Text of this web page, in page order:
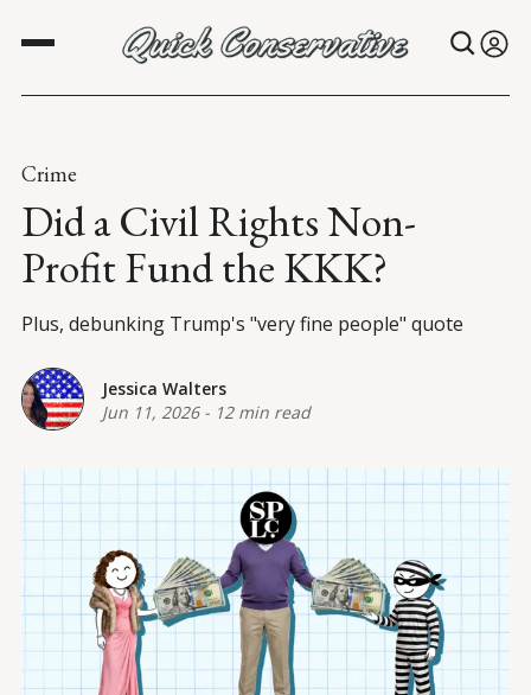
Crime
Did a Civil Rights Non-
Profit Fund the KKK?
Plus, debunking Trump's "very fine people" quote
Jessica Walters
Jun 11, 2026- 12 min read